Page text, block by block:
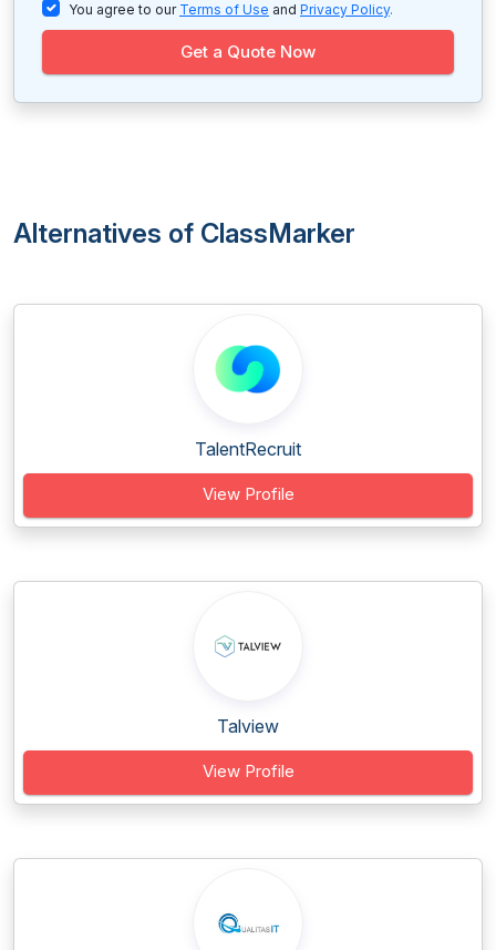
You agree to our Terms of Use and Privacy Policy.
Get a Quote Now
Alternatives of ClassMarker
TalentRecruit
View Profile
Talview
View Profile